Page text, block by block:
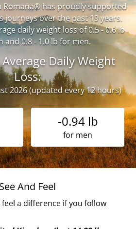
Romana® has proudly supported
journeys over the past 19 years.
daily weight loss of 0.5 - 0.6 lb
and 0.8 - 1.0 lb for men.
Average Daily Weight
Loss:
2026 (updated every 12 hours)
-0.94 lb
for men
See And Feel
feel a difference if you follow